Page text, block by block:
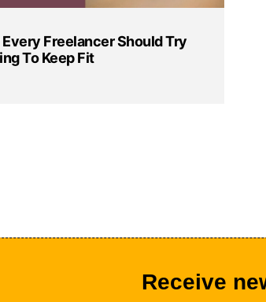
Freelancer Should Try
To Keep Fit
Receive